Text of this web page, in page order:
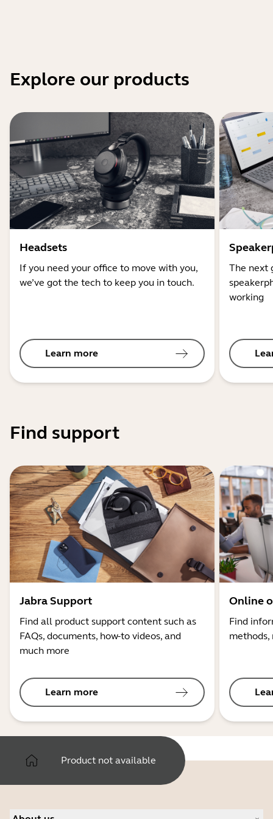
Explore our products
Headsets
If you need your office to move with you,
we’ve got the tech to keep you in touch.
Learn more
The next
working
Find support
Jabra Support
Find all product support content such as
FAQs, documents, how-to videos, and
much more
Learn more
Online
Find
Product not available